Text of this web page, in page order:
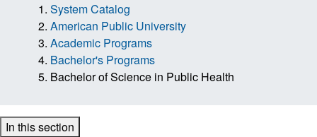
System Catalog
American Public University
Academic Programs
Bachelor's Programs
Bachelor of Science in Public Health
In this section